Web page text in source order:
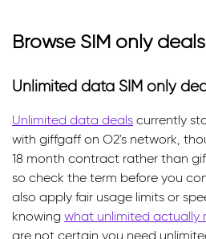
Browse SIM only
Unlimited data SIM only
Unlimited data deals currently
with giffgaff on O2's network,
18 month contract rather than
so check the term before you
also apply fair usage limits or
knowing what unlimited actually
are not certain you need